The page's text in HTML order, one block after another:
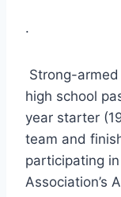
.
Strong-
high school
year starter
team and
participating
Association’s